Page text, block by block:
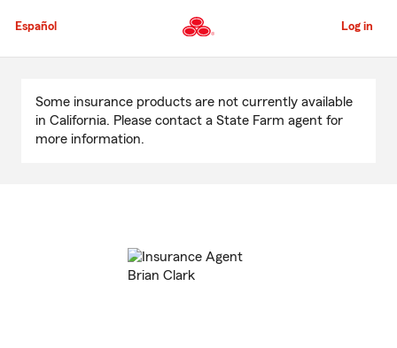
to
Content
Español Log in
Content
Some insurance products are not currently available
in California. Please contact a State Farm agent for
more information.